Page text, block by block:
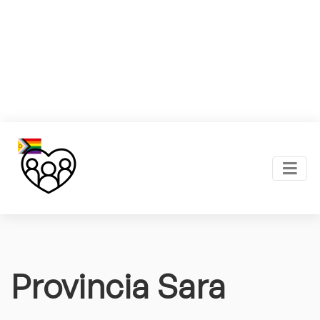
Provincia Sara